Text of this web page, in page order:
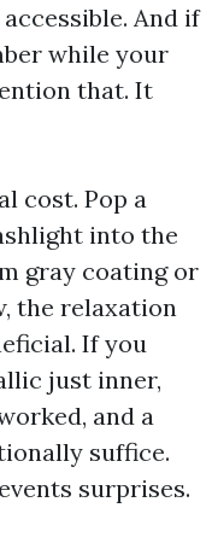
And if
while your
that. It
cost. Pop a
into the
gray coating or
the relaxation
If you
just inner,
and a
suffice.
surprises.